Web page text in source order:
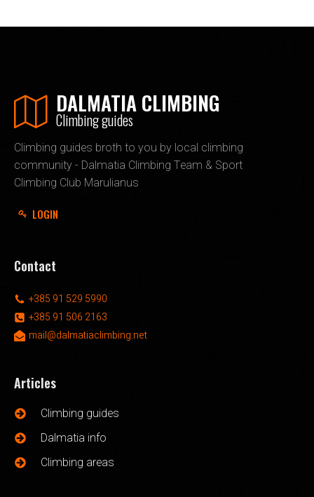
DALMATIA CLIMBING
Climbing guides
Climbing guides broth to you by local climbing
community - Dalmatia Climbing Team & Sport
Climbing Club Marulianus
LOGIN
Contact
+385 91 529 5990
+385 91 506 2163
mail@dalmatiaclimbing.net
Articles
Climbing guides
Dalmatia info
Climbing areas